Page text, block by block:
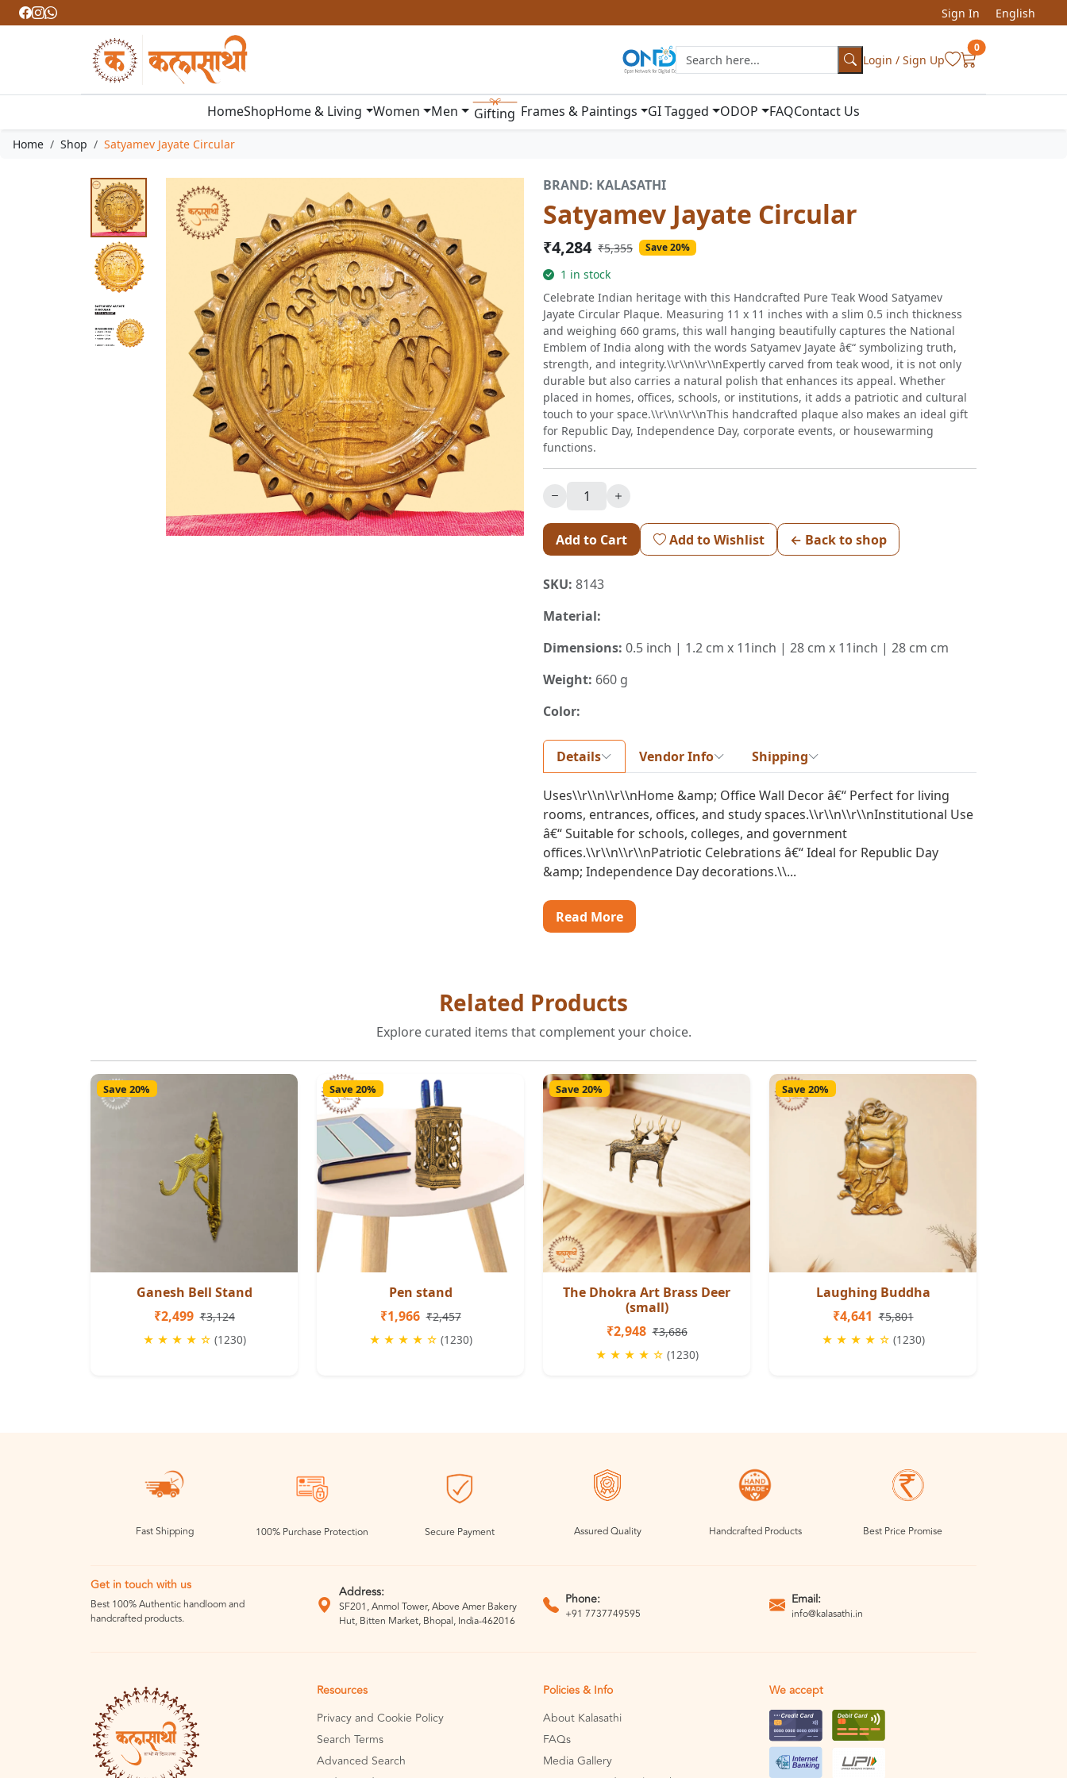
Sign In English
Login / Sign Up
0
HomeShopHome & Living Women Men Gifting Frames & Paintings GI Tagged ODOP FAQContact Us
Home Shop Satyamev Jayate Circular
BRAND: KALASATHI
Satyamev Jayate Circular
₹4,284 ₹5,355 Save 20%
1 in stock
Celebrate Indian heritage with this Handcrafted Pure Teak Wood Satyamev
Jayate Circular Plaque. Measuring 11 x 11 inches with a slim 0.5 inch thickness
and weighing 660 grams, this wall hanging beautifully captures the National
Emblem of India along with the words Satyamev Jayate â€“ symbolizing truth,
strength, and integrity.\\r\\n\\r\\nExpertly carved from teak wood, it is not only
durable but also carries a natural polish that enhances its appeal. Whether
placed in homes, offices, schools, or institutions, it adds a patriotic and cultural
touch to your space.\\r\\n\\r\\nThis handcrafted plaque also makes an ideal gift
for Republic Day, Independence Day, corporate events, or housewarming
functions.
Add to Cart Add to Wishlist ← Back to shop
SKU: 8143
Material:
Dimensions: 0.5 inch | 1.2 cm x 11inch | 28 cm x 11inch | 28 cm cm
Weight: 660 g
Color:
Details Vendor Info Shipping
Uses\\r\\n\\r\\nHome &amp; Office Wall Decor â€“ Perfect for living
rooms, entrances, offices, and study spaces.\\r\\n\\r\\nInstitutional Use
â€“ Suitable for schools, colleges, and government
offices.\\r\\n\\r\\nPatriotic Celebrations â€“ Ideal for Republic Day
&amp; Independence Day decorations.\\...
Read More
Related Products
Explore curated items that complement your choice.
Save 20%
Ganesh Bell Stand
₹2,499 ₹3,124
★ ★ ★ ★ ☆ (1230)
Save 20%
Pen stand
₹1,966 ₹2,457
★ ★ ★ ★ ☆ (1230)
Save 20%
The Dhokra Art Brass Deer
(small)
₹2,948 ₹3,686
★ ★ ★ ★ ☆ (1230)
Save 20%
Laughing Buddha
₹4,641 ₹5,801
★ ★ ★ ★ ☆ (1230)
Fast Shipping 100% Purchase Protection Secure Payment Assured Quality Handcrafted Products Best Price Promise
Get in touch with us
Best 100% Authentic handloom and
handcrafted products.
Address:
SF201, Anmol Tower, Above Amer Bakery
Hut, Bitten Market, Bhopal, India-462016
Phone:
+91 7737749595
Email:
info@kalasathi.in
Resources
Privacy and Cookie Policy
Search Terms
Advanced Search
Policies & Info
About Kalasathi
FAQs
Media Gallery
We accept